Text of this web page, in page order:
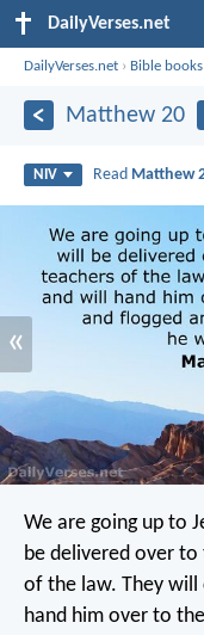
DailyVerses.net
DailyVerses.net › Bible books
Matthew 20
NIV Read Matthew
«
We are going up to
be delivered over
of the law. They
hand him over to